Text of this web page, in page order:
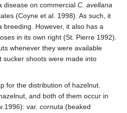
disease on commercial C. avellana
(Coyne et al. 1998). As such, it
breeding. However, it also has a
in its own right (St. Pierre 1992).
whenever they were available
shoots were made into
for the distribution of hazelnut.
and both of them occur in
1996): var. cornuta (beaked